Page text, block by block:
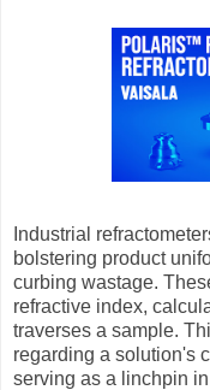
Industrial
bolstering product
curbing wastage.
refractive index,
traverses a sample.
regarding a solution's
serving as a linchpin